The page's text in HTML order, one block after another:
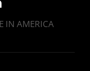
IN AMERICA